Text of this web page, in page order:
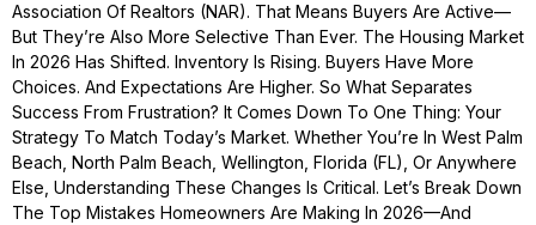
Association Of Realtors (NAR). That Means Buyers Are Active—
But They’re Also More Selective Than Ever. The Housing Market
In 2026 Has Shifted. Inventory Is Rising. Buyers Have More
Choices. And Expectations Are Higher. So What Separates
Success From Frustration? It Comes Down To One Thing: Your
Strategy To Match Today’s Market. Whether You’re In West Palm
Beach, North Palm Beach, Wellington, Florida (FL), Or Anywhere
Else, Understanding These Changes Is Critical. Let’s Break Down
The Top Mistakes Homeowners Are Making In 2026—And